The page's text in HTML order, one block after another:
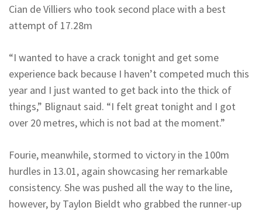
Cian de Villiers who took second place with a best
attempt of 17.28m
“I wanted to have a crack tonight and get some
experience back because I haven’t competed much this
year and I just wanted to get back into the thick of
things,” Blignaut said. “I felt great tonight and I got
over 20 metres, which is not bad at the moment.”
Fourie, meanwhile, stormed to victory in the 100m
hurdles in 13.01, again showcasing her remarkable
consistency. She was pushed all the way to the line,
however, by Taylon Bieldt who grabbed the runner-up